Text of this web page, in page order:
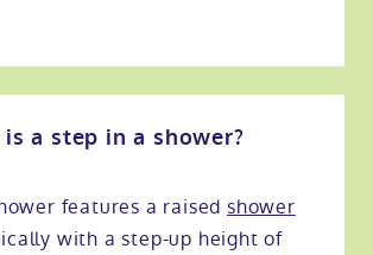
a step in a shower?
features a raisedshower
with a step-up height of